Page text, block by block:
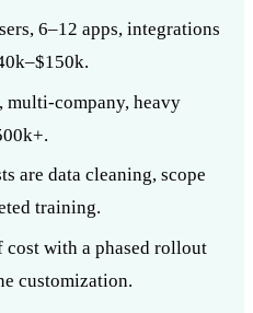
6–12 apps, integrations
multi-company, heavy
are data cleaning, scope
training.
cost with a phased rollout
customization.